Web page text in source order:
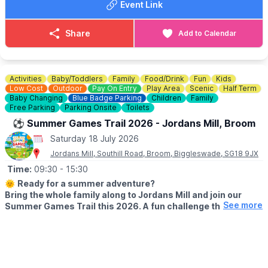
✨️ 2 hours of trampoline fun
✨️ Local DJ playing party favourites
✨️ Bouncing under DJ lights
✨️ Pizza buffet included
🎟 TICKETS COST:£19.95 per person
⚠️IMPORTANT INFORMATION
▪️All jumpers must beover the age of 3
▪️Any jumper aged3 - 5must be accompanied on the courts by
a parent or guardian aged
, who will also need to purchase
an Open Jump ticket.
ℹ️ ENQUIRIES
☎️ Phone:01582 262 050
Event Link
Share Add to Calendar
Activities Baby/Toddlers Family Food/Drink Fun
Kids
Low Cost
Outdoor Pay On Entry Play Area Scenic
Half Term
Baby Changing
Blue Badge Parking Children
Family
Free Parking
Parking Onsite Toilets
⚽️ Summer Games Trail 2026 - Jordans Mill, Broom
Saturday 18 July 2026
Jordans Mill, Southill Road, Broom, Biggleswade, SG18 9JX
Time: 09:30 - 15:30
🌞 Ready for a summer adventure?
Bring the whole family along to Jordans Mill and join our
Summer Games Trail this 2026. A fun challenge that turns
See more